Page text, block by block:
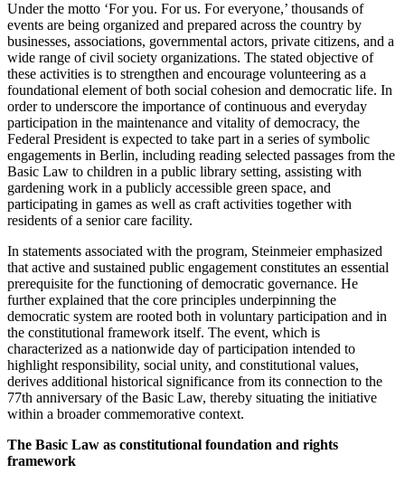
Under the motto ‘For you. For us. For everyone,’ thousands of
events are being organized and prepared across the country by
businesses, associations, governmental actors, private citizens, and a
wide range of civil society organizations. The stated objective of
these activities is to strengthen and encourage volunteering as a
foundational element of both social cohesion and democratic life. In
order to underscore the importance of continuous and everyday
participation in the maintenance and vitality of democracy, the
Federal President is expected to take part in a series of symbolic
engagements in Berlin, including reading selected passages from the
Basic Law to children in a public library setting, assisting with
gardening work in a publicly accessible green space, and
participating in games as well as craft activities together with
residents of a senior care facility.
In statements associated with the program, Steinmeier emphasized
that active and sustained public engagement constitutes an essential
prerequisite for the functioning of democratic governance. He
further explained that the core principles underpinning the
democratic system are rooted both in voluntary participation and in
the constitutional framework itself. The event, which is
characterized as a nationwide day of participation intended to
highlight responsibility, social unity, and constitutional values,
derives additional historical significance from its connection to the
77th anniversary of the Basic Law, thereby situating the initiative
within a broader commemorative context.
The Basic Law as constitutional foundation and rights
framework